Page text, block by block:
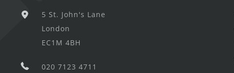
5 St. John's Lane
London
EC1M 4BH
020 7123 4711